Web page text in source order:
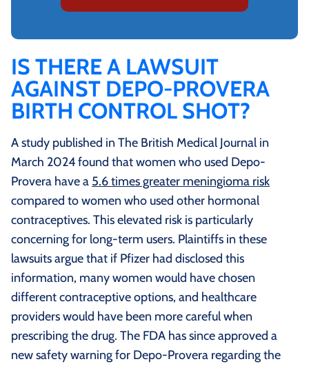
IS THERE A LAWSUIT
AGAINST DEPO-PROVERA
BIRTH CONTROL SHOT?
A study published in The British Medical Journal in
March 2024 found that women who used Depo-
Provera have a 5.6 times greater meningioma risk
compared to women who used other hormonal
contraceptives. This elevated risk is particularly
concerning for long-term users. Plaintiffs in these
lawsuits argue that if Pfizer had disclosed this
information, many women would have chosen
different contraceptive options, and healthcare
providers would have been more careful when
prescribing the drug. The FDA has since approved a
new safety warning for Depo-Provera regarding the